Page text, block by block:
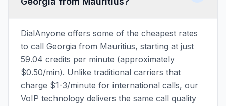
DialAnyone offers some of the cheapest rates
to call Georgia from Mauritius, starting at just
59.04 credits per minute (approximately
$0.50/min). Unlike traditional carriers that
charge $1-3/minute for international calls, our
VoIP technology delivers the same call quality